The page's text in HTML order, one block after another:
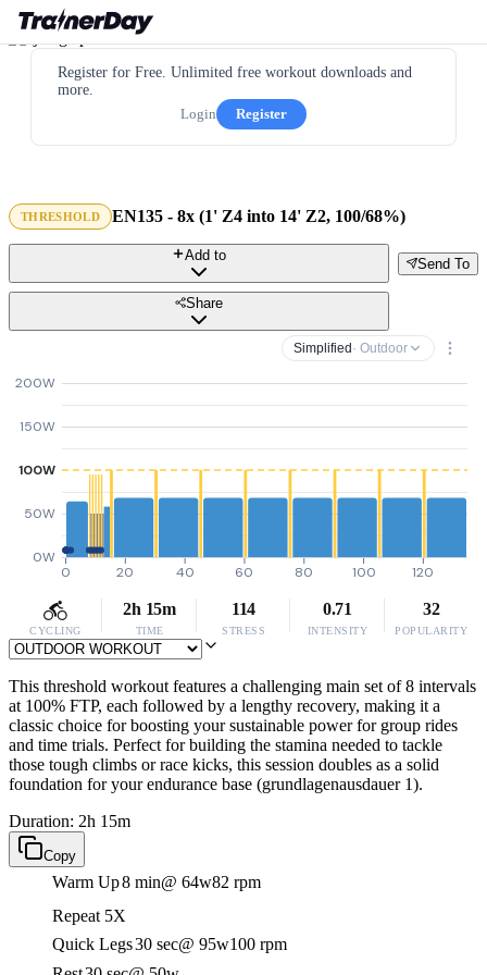
Register for Free. Unlimited free workout downloads and
more.
Login
Register
THRESHOLD EN135 - 8x (1' Z4 into 14' Z2, 100/68%)
Send To
Add to
Share
Simplified · Outdoor
0W
50W
100W
150W
200W
0 20 40 60 80 100 120
CYCLING
2h 15m
TIME
114
STRESS
0.71
INTENSITY
32
POPULARITY
This threshold workout features a challenging main set of 8 intervals
at 100% FTP, each followed by a lengthy recovery, making it a
classic choice for boosting your sustainable power for group rides
and time trials. Perfect for building the stamina needed to tackle
those tough climbs or race kicks, this session doubles as a solid
foundation for your endurance base (grundlagenausdauer 1).
Duration: 2h 15m
Copy
Warm Up8 min@ 64w82 rpm
Repeat 5X
Quick Legs30 sec@ 95w100 rpm